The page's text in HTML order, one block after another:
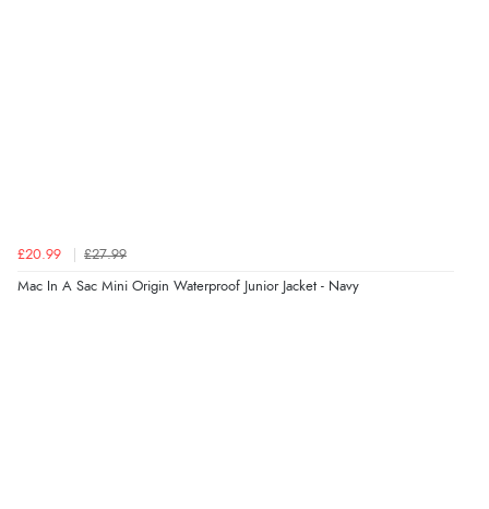
£20.99 £27.99
Mac In A Sac Mini Origin Waterproof Junior Jacket - Navy